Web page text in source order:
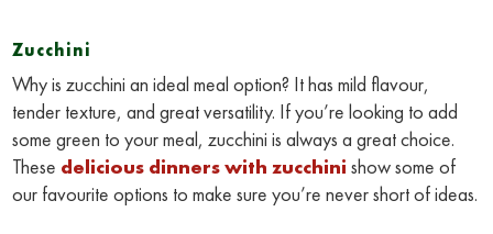
Zucchini
Why is zucchini an ideal meal option? It has mild flavour,
tender texture, and great versatility. If you’re looking to add
some green to your meal, zucchini is always a great choice.
These delicious dinners with zucchini show some of
our favourite options to make sure you’re never short of ideas.